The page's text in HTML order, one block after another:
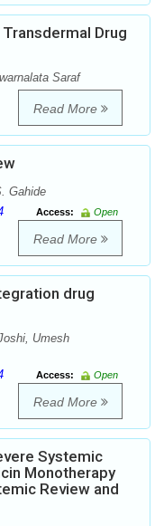
Drug
Saraf
Read More
Gahide
Access:
Open
Read More
drug
Umesh
Access:
Open
Read More
Systemic
Monotherapy
Review and